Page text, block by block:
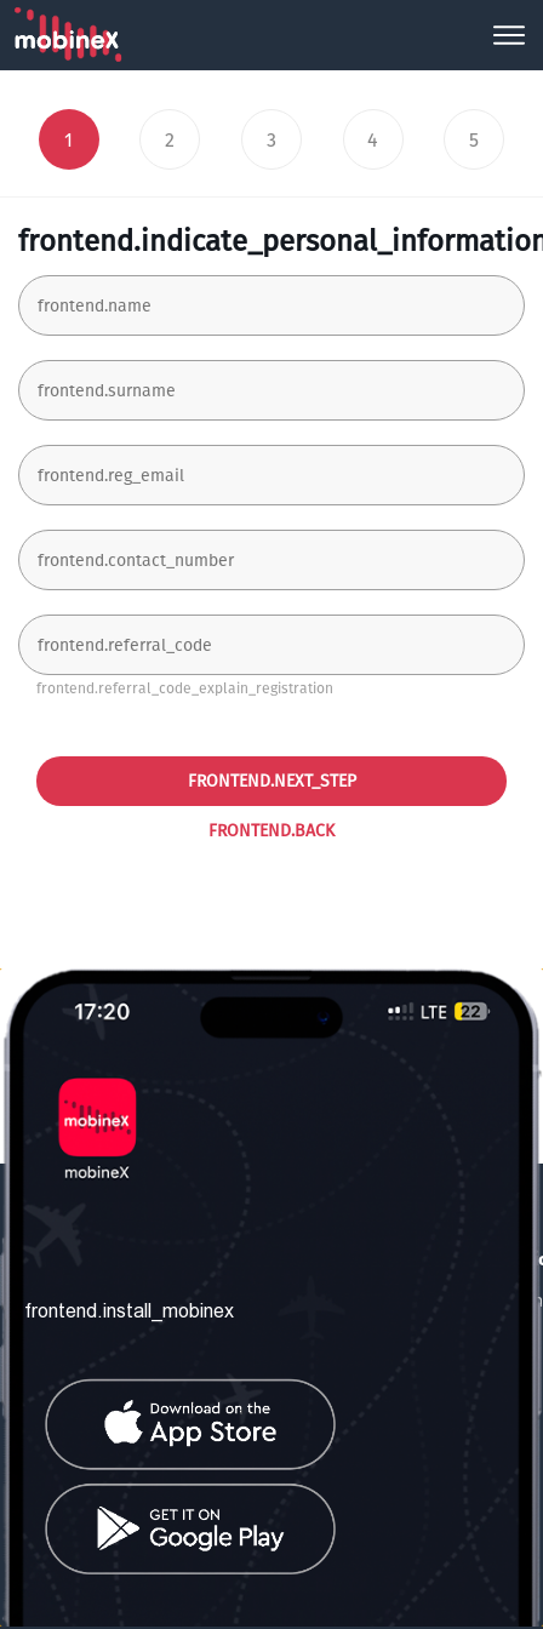
1 2 3 4 5
frontend.referral_code_explain_registration
FRONTEND.BACK
FRONTEND.NEXT_STEP
frontend.about_us
frontend.contact_us
frontend.mobinex_office:
frontend.office_1_location
frontend.mobinex_phone:
frontend.office_1_phone
frontend.social_network
frontend.install_mobinex